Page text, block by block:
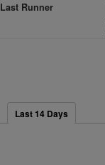
Last Runner
Last 14 Days